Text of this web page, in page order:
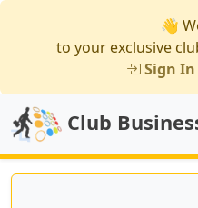
👋
to your exclusive
Sign In
Club